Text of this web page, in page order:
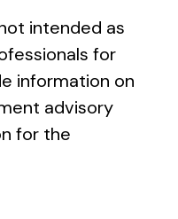
intended as
for
information on
advisory
for the